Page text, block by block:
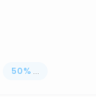
50% ...